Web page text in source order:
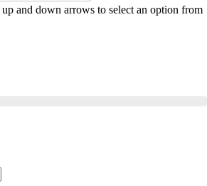
and down arrows to select an option from